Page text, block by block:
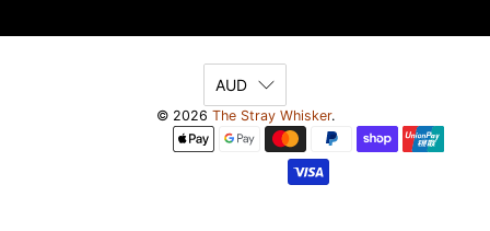
AUD
© 2026 The Stray Whisker.